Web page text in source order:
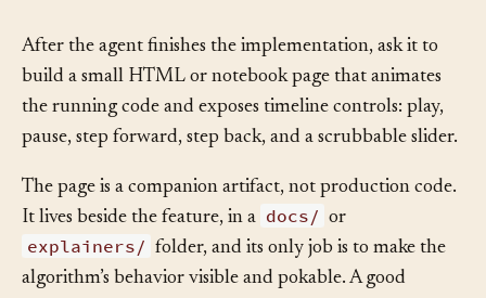
After the agent finishes the implementation, ask it to
build a small HTML or notebook page that animates
the running code and exposes timeline controls: play,
The page is a companion artifact, not production code.
It lives beside the feature, in a docs/ or
explainers/ folder, and its only job is to make the